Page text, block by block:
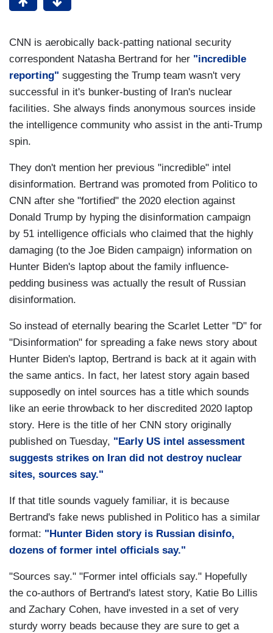
CNN is aerobically back-patting national security
correspondent Natasha Bertrand for her "incredible
reporting" suggesting the Trump team wasn't very
successful in it's bunker-busting of Iran's nuclear
facilities. She always finds anonymous sources inside
the intelligence community who assist in the anti-Trump
spin.
They don't mention her previous "incredible" intel
disinformation. Bertrand was promoted from Politico to
CNN after she "fortified" the 2020 election against
Donald Trump by hyping the disinformation campaign
by 51 intelligence officials who claimed that the highly
damaging (to the Joe Biden campaign) information on
Hunter Biden's laptop about the family influence-
pedding business was actually the result of Russian
disinformation.
So instead of eternally bearing the Scarlet Letter "D" for
"Disinformation" for spreading a fake news story about
Hunter Biden's laptop, Bertrand is back at it again with
the same antics. In fact, her latest story again based
supposedly on intel sources has a title which sounds
like an eerie throwback to her discredited 2020 laptop
story. Here is the title of her CNN story originally
published on Tuesday, "Early US intel assessment
suggests strikes on Iran did not destroy nuclear
sites, sources say."
If that title sounds vaguely familiar, it is because
Bertrand's fake news published in Politico has a similar
format: "Hunter Biden story is Russian disinfo,
dozens of former intel officials say."
"Sources say." "Former intel officials say." Hopefully
the co-authors of Bertrand's latest story, Katie Bo Lillis
and Zachary Cohen, have invested in a set of very
sturdy worry beads because they are sure to get a